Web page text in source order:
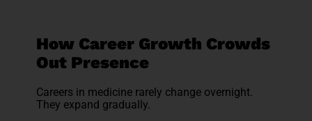
How Career Growth Crowds
Out Presence
Careers in medicine rarely change overnight.
They expand gradually.